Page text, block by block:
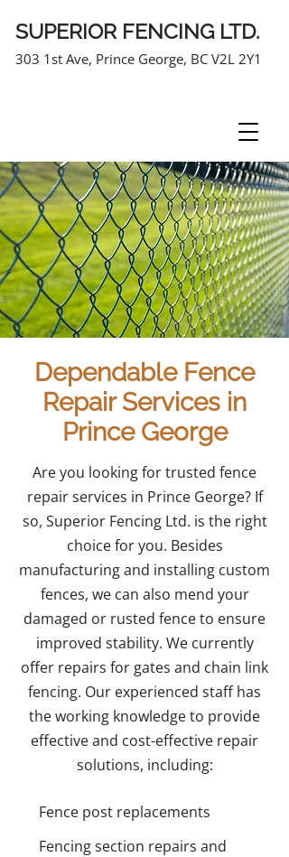
SUPERIOR FENCING LTD.
303 1st Ave, Prince George, BC V2L 2Y1
Dependable Fence
Repair Services in
Prince George
Are you looking for trusted fence
repair services in Prince George? If
so, Superior Fencing Ltd. is the right
choice for you. Besides
manufacturing and installing custom
fences, we can also mend your
damaged or rusted fence to ensure
improved stability. We currently
offer repairs for gates and chain link
fencing. Our experienced staff has
the working knowledge to provide
effective and cost-effective repair
solutions, including:
Fence post replacements
Fencing section repairs and